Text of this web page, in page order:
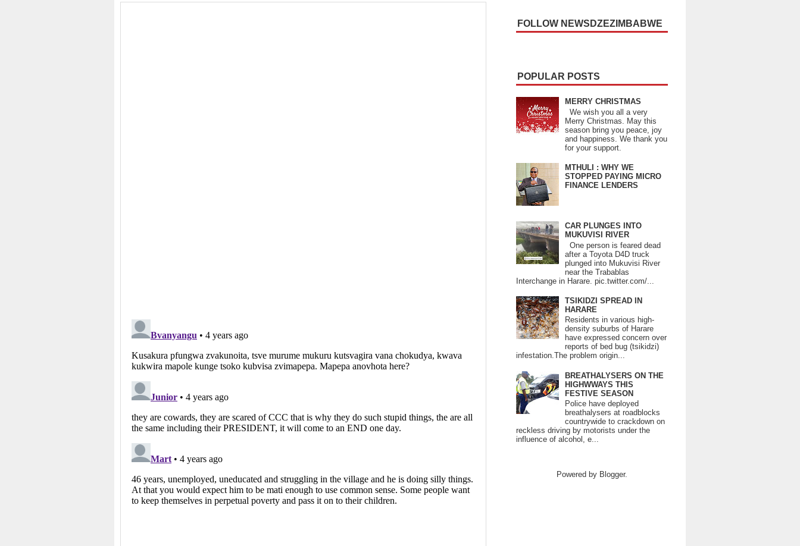
FOLLOW NEWSDZEZIMBABWE
POPULAR POSTS
MERRY CHRISTMAS
We wish you all a very
Merry Christmas. May this
season bring you peace, joy
and happiness. We thank you
for your support.
MTHULI : WHY WE
STOPPED PAYING MICRO
FINANCE LENDERS
CAR PLUNGES INTO
MUKUVISI RIVER
One person is feared dead
after a Toyota D4D truck
plunged into Mukuvisi River
near the Trabablas
Interchange in Harare. pic.twitter.com/...
TSIKIDZI SPREAD IN
HARARE
Residents in various high-
density suburbs of Harare
have expressed concern over
reports of bed bug (tsikidzi)
infestation.The problem origin...
BREATHALYSERS ON THE
HIGHWWAYS THIS
FESTIVE SEASON
Police have deployed
breathalysers at roadblocks
countrywide to crackdown on
reckless driving by motorists under the
influence of alcohol, e...
Powered by Blogger.